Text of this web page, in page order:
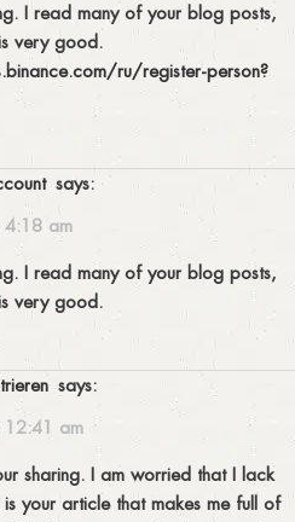
I read many of your blog posts,
very good.
ru/register-person?
says:
am
I read many of your blog posts,
very good.
says:
am
sharing. I am worried that I lack
your article that makes me full of